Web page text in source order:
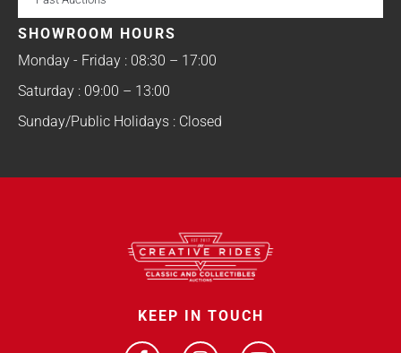
SHOWROOM HOURS
Monday - Friday : 08:30 – 17:00
Saturday : 09:00 – 13:00
Sunday/Public Holidays : Closed
KEEP IN TOUCH